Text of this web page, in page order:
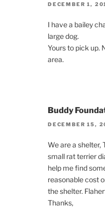
DECEMBER 1,
I have a bailey
large dog.
Yours to pick up.
area.
Buddy
DECEMBER 15,
We are a shelter,
small rat terrier
help me find
reasonable cost
the shelter.
Thanks,